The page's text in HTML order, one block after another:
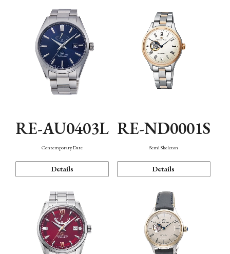
RE-AU0403L
Contemporary Date
Details
RE-ND0001S
Semi Skeleton
Details